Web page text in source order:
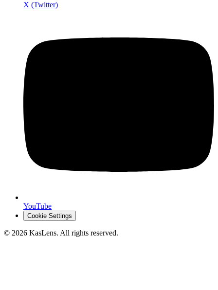
X (Twitter)
YouTube
Cookie Settings
© 2026 KasLens. All rights reserved.